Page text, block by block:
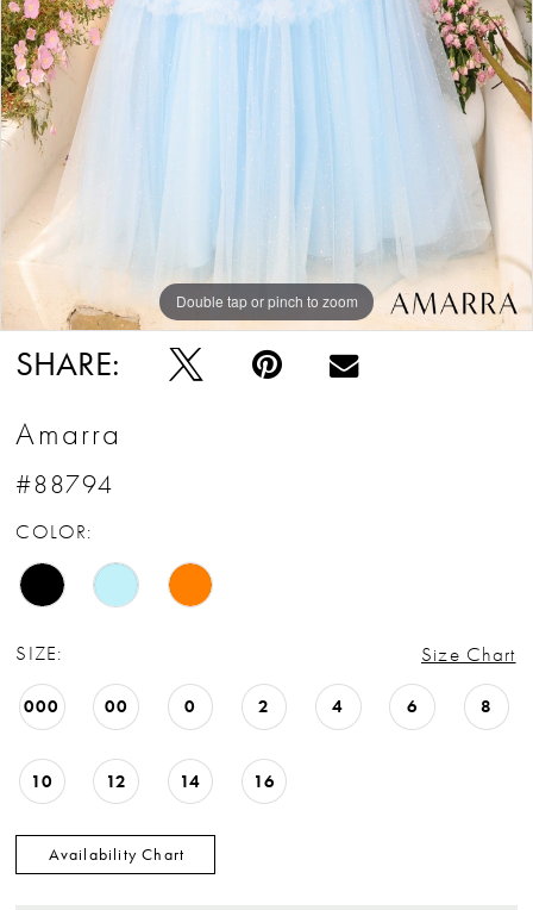
Double tap or pinch to zoom
Double tap or pinch to zoom
Double tap or pinch to zoom
SHARE:
Amarra
#88794
COLOR:
SIZE: Size Chart
000 00 0 2 4 6 8
10 12 14 16
Availability Chart